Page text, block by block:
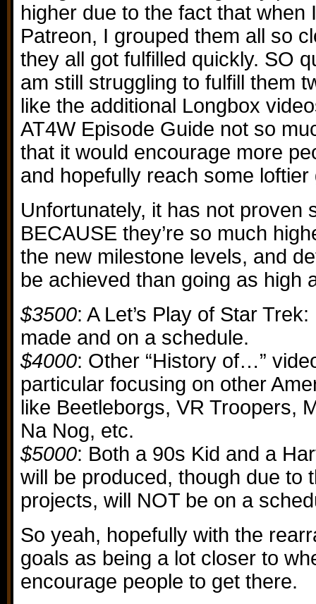
higher due to the fact that when
Patreon, I grouped them all so
they all got fulfilled quickly. SO
am still struggling to fulfill them
like the additional Longbox
AT4W Episode Guide not so
that it would encourage more
and hopefully reach some loftier
Unfortunately, it has not proven
BECAUSE they’re so much
the new milestone levels, and
be achieved than going as high
$3500: A Let’s Play of Star
made and on a schedule.
$4000: Other “History of…”
particular focusing on other
like Beetleborgs, VR Troopers,
Na Nog, etc.
$5000: Both a 90s Kid and a
will be produced, though due to
projects, will NOT be on a
So yeah, hopefully with the
goals as being a lot closer to
encourage people to get there.